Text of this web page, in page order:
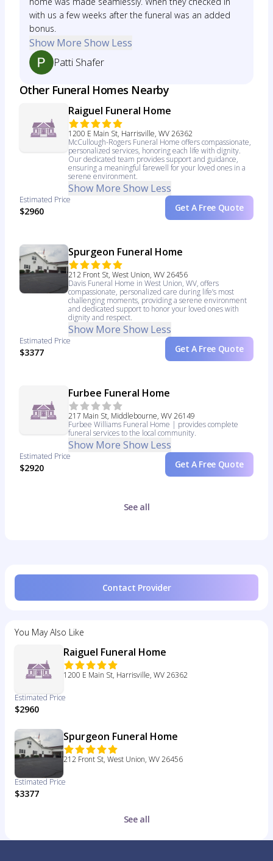
with us a few weeks after the funeral was an added
bonus.
Show More Show Less
Patti Shafer
Other Funeral Homes Nearby
Raiguel Funeral Home
1200 E Main St, Harrisville, WV 26362
McCullough-Rogers Funeral Home offers compassionate,
personalized services, honoring each life with dignity.
Our dedicated team provides support and guidance,
ensuring a meaningful farewell for your loved ones in a
serene environment.
Show More Show Less
Estimated Price
$2960 Get A Free Quote
Spurgeon Funeral Home
212 Front St, West Union, WV 26456
Davis Funeral Home in West Union, WV, offers
compassionate, personalized care during life’s most
challenging moments, providing a serene environment
and dedicated support to honor your loved ones with
dignity and respect.
Show More Show Less
Estimated Price
$3377 Get A Free Quote
Furbee Funeral Home
217 Main St, Middlebourne, WV 26149
Furbee Williams Funeral Home | provides complete
funeral services to the local community.
Show More Show Less
Estimated Price
$2920 Get A Free Quote
See all
Contact Provider
You May Also Like
Raiguel Funeral Home
1200 E Main St, Harrisville, WV 26362
Estimated Price
$2960
Spurgeon Funeral Home
212 Front St, West Union, WV 26456
Estimated Price
$3377
See all